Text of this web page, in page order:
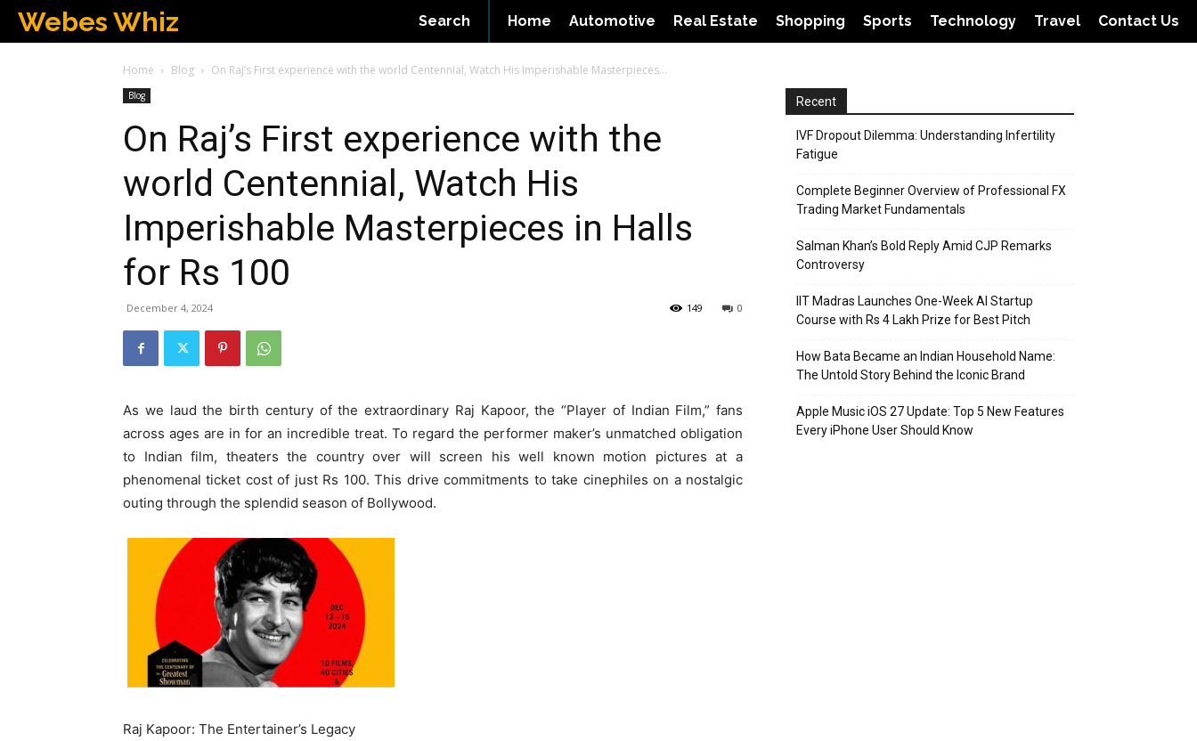
Webes Whiz Home Automotive Real Estate Shopping Sports Technology Travel Contact Us
Search
Home Blog On Raj’s First experience with the world Centennial, Watch His Imperishable Masterpieces...
Blog
On Raj’s First experience with the
world Centennial, Watch His
Imperishable Masterpieces in Halls
for Rs 100
December 4, 2024 0
149
As we laud the birth century of the extraordinary Raj Kapoor, the “Player of Indian Film,” fans
across ages are in for an incredible treat. To regard the performer maker’s unmatched obligation
to Indian film, theaters the country over will screen his well known motion pictures at a
phenomenal ticket cost of just Rs 100. This drive commitments to take cinephiles on a nostalgic
outing through the splendid season of Bollywood.
Raj Kapoor: The Entertainer’s Legacy
Recent
IVF Dropout Dilemma: Understanding Infertility
Fatigue
Complete Beginner Overview of Professional FX
Trading Market Fundamentals
Salman Khan’s Bold Reply Amid CJP Remarks
Controversy
IIT Madras Launches One-Week AI Startup
Course with Rs 4 Lakh Prize for Best Pitch
How Bata Became an Indian Household Name:
The Untold Story Behind the Iconic Brand
Apple Music iOS 27 Update: Top 5 New Features
Every iPhone User Should Know